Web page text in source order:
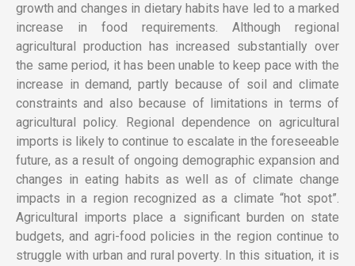
growth and changes in dietary habits have led to a marked
increase in food requirements. Although regional
agricultural production has increased substantially over
the same period, it has been unable to keep pace with the
increase in demand, partly because of soil and climate
constraints and also because of limitations in terms of
agricultural policy. Regional dependence on agricultural
imports is likely to continue to escalate in the foreseeable
future, as a result of ongoing demographic expansion and
changes in eating habits as well as of climate change
impacts in a region recognized as a climate “hot spot”.
Agricultural imports place a significant burden on state
budgets, and agri-food policies in the region continue to
struggle with urban and rural poverty. In this situation, it is